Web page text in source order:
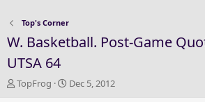
Top's Corner
W. Basketball. Post-Game
UTSA 64
T
TopFrog
S
Dec 5, 2012